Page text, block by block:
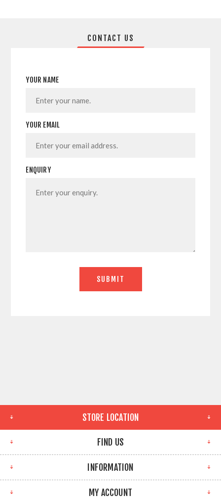
CONTACT US
YOUR NAME
YOUR EMAIL
ENQUIRY
STORE LOCATION
FIND US
INFORMATION
MY ACCOUNT